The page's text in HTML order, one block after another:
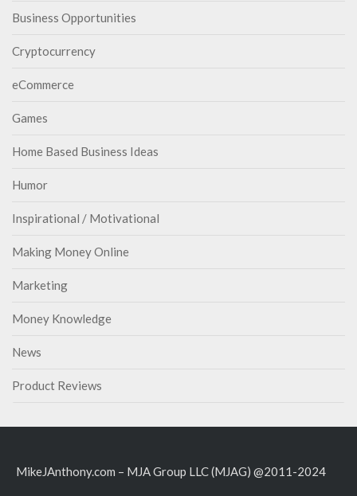
Business Opportunities
Cryptocurrency
eCommerce
Games
Home Based Business Ideas
Humor
Inspirational / Motivational
Making Money Online
Marketing
Money Knowledge
News
Product Reviews
MikeJAnthony.com – MJA Group LLC (MJAG) @2011-2024